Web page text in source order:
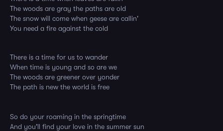
The woods are gray the paths are old
The snow will come when geese are callin'
You need a fire against the cold
There is a time for us to wander
When time is young and so are we
The woods are greener over yonder
The path is new the world is free
So do your roaming in the springtime
And you'll find your love in the summer sun